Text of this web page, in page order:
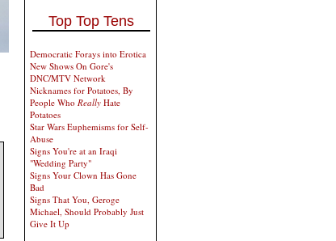
Top Top Tens
Democratic Forays into Erotica
New Shows On Gore's
DNC/MTV Network
Nicknames for Potatoes, By
People Who Really Hate
Potatoes
Star Wars Euphemisms for Self-
Abuse
Signs You're at an Iraqi
"Wedding Party"
Signs Your Clown Has Gone
Bad
Signs That You, Geroge
Michael, Should Probably Just
Give It Up